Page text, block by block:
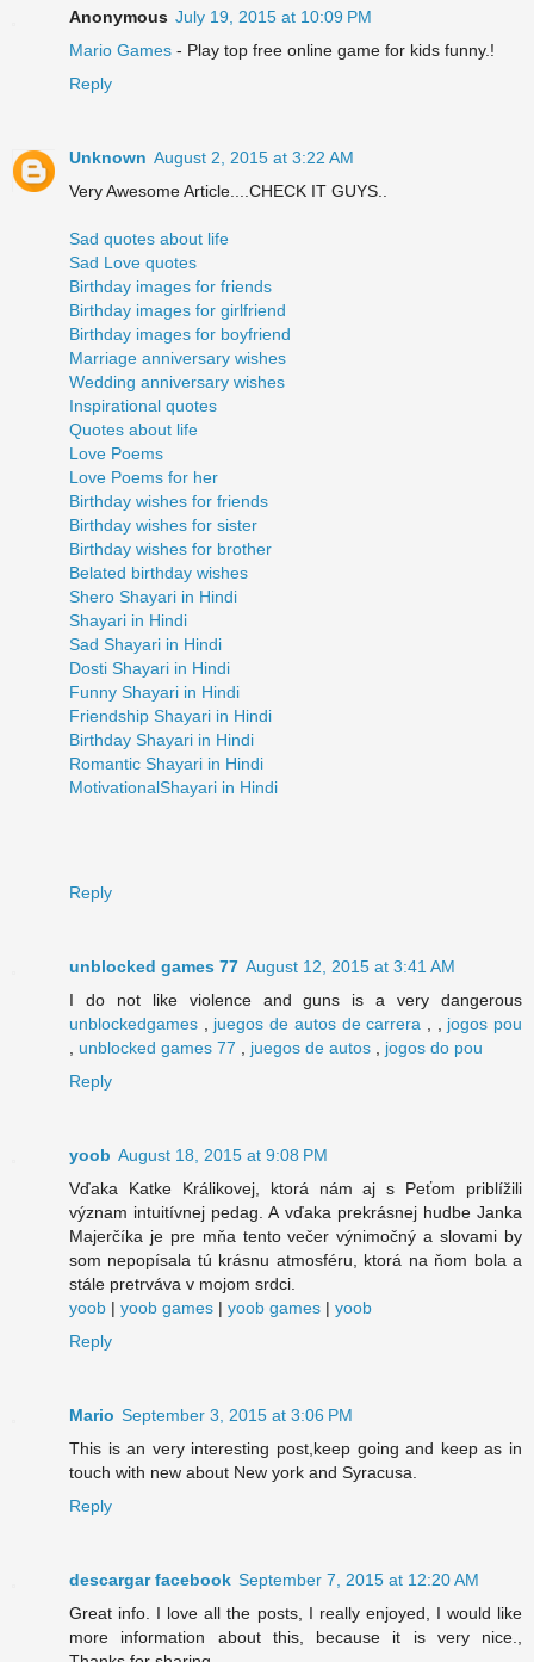
Anonymous July 19, 2015 at 10:09 PM
Mario Games - Play top free online game for kids funny.!
Reply
Unknown August 2, 2015 at 3:22 AM
Very Awesome Article....CHECK IT GUYS..
Sad quotes about life
Sad Love quotes
Birthday images for friends
Birthday images for girlfriend
Birthday images for boyfriend
Marriage anniversary wishes
Wedding anniversary wishes
Inspirational quotes
Quotes about life
Love Poems
Love Poems for her
Birthday wishes for friends
Birthday wishes for sister
Birthday wishes for brother
Belated birthday wishes
Shero Shayari in Hindi
Shayari in Hindi
Sad Shayari in Hindi
Dosti Shayari in Hindi
Funny Shayari in Hindi
Friendship Shayari in Hindi
Birthday Shayari in Hindi
Romantic Shayari in Hindi
MotivationalShayari in Hindi
Reply
unblocked games 77 August 12, 2015 at 3:41 AM
I do not like violence and guns is a very dangerous
unblockedgames
juegos de autos de carrera
jogos pou
unblocked games 77 juegos de autos
jogos do pou
Reply
yoob August 18, 2015 at 9:08 PM
Vďaka Katke Králikovej, ktorá nám aj s Peťom priblížili
význam intuitívnej pedag. A vďaka prekrásnej hudbe Janka
Majerčíka je pre mňa tento večer výnimočný a slovami by
som nepopísala tú krásnu atmosféru, ktorá na ňom bola a
stále pretrváva v mojom srdci.
yoob | yoob games | yoob games | yoob
Reply
Mario September 3, 2015 at 3:06 PM
This is an very interesting post,keep going and keep as in
touch with new about New york and Syracusa.
Reply
descargar facebook September 7, 2015 at 12:20 AM
Great info. I love all the posts, I really enjoyed, I would like
more information about this, because it is very nice.,